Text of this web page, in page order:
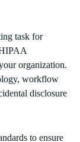
task for
organization.
workflow
disclosure
to ensure